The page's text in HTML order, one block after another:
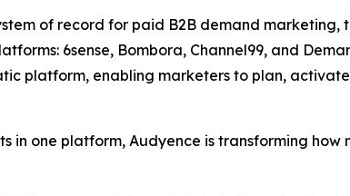
of record for paid B2B demand
6sense, Bombora, Channel99, and
platform, enabling marketers to plan,
one platform, Audyence is transforming how